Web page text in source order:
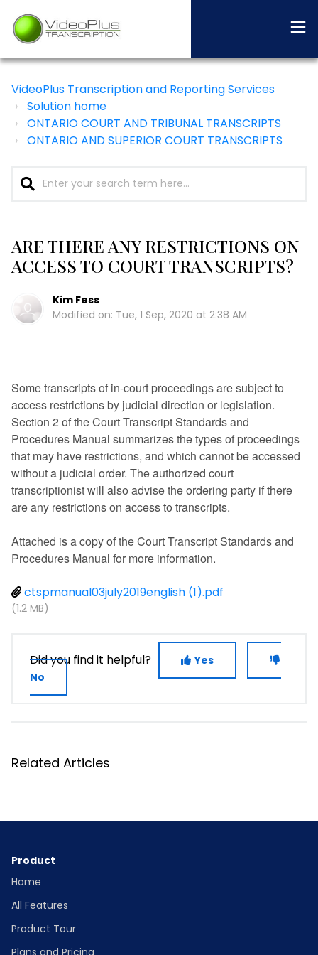
VideoPlus Transcription and Reporting Services
Solution home
ONTARIO COURT AND TRIBUNAL TRANSCRIPTS
ONTARIO AND SUPERIOR COURT TRANSCRIPTS
ARE THERE ANY RESTRICTIONS ON
ACCESS TO COURT TRANSCRIPTS?
Kim Fess
Modified on: Tue, 1 Sep, 2020 at 2:38 AM
Some transcripts of in-court proceedings are subject to
access restrictions by judicial direction or legislation.
Section 2 of the Court Transcript Standards and
Procedures Manual summarizes the types of proceedings
that may have restrictions, and which cannot be accessed
without a judicial order. The authorized court
transcriptionist will also advise the ordering party if there
are any restrictions on access to transcripts.
Attached is a copy of the Court Transcript Standards and
Procedures Manual for more information.
ctspmanual03july2019english (1).pdf
(1.2 MB)
Did you find it helpful?
Yes
No
Related Articles
Product
Home
All Features
Product Tour
Plans and Pricing